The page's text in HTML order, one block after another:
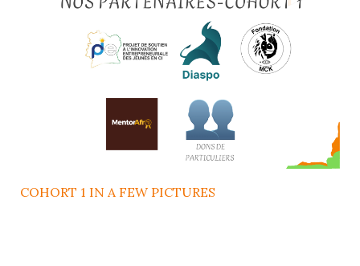
COHORT 1 IN A FEW PICTURES